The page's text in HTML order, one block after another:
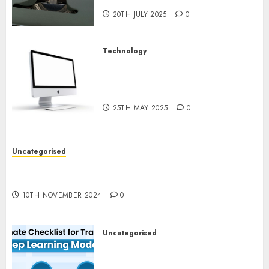
20TH JULY 2025 0
Technology
25TH MAY 2025 0
Uncategorised
10TH NOVEMBER 2024 0
Uncategorised